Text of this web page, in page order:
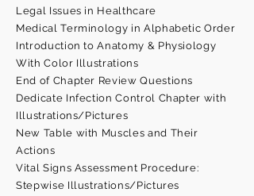
Legal Issues in Healthcare
Medical Terminology in Alphabetic Order
Introduction to Anatomy & Physiology
With Color Illustrations
End of Chapter Review Questions
Dedicate Infection Control Chapter with
Illustrations/Pictures
New Table with Muscles and Their
Actions
Vital Signs Assessment Procedure:
Stepwise Illustrations/Pictures